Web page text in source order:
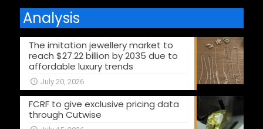
Analysis
The imitation jewellery market to
reach $27.22 billion by 2035 due to
affordable luxury trends
July 20, 2026
FCRF to give exclusive pricing data
through Cutwise